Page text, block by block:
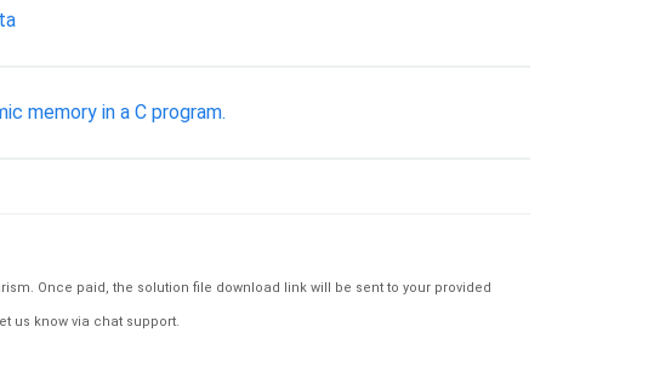
memory in a C program.
Once paid, the solution file download link will be sent to your provided
us know via chat support.